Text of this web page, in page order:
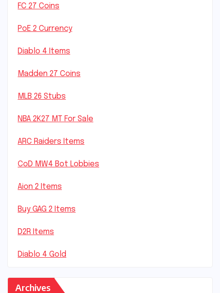
FC 27 Coins
PoE 2 Currency
Diablo 4 Items
Madden 27 Coins
MLB 26 Stubs
NBA 2K27 MT For Sale
ARC Raiders Items
CoD MW4 Bot Lobbies
Aion 2 Items
Buy GAG 2 Items
D2R Items
Diablo 4 Gold
Archives